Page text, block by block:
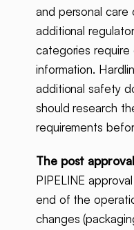
and personal care
additional
categories
information.
additional safety
should research
requirements
The post
PIPELINE
end of the
changes